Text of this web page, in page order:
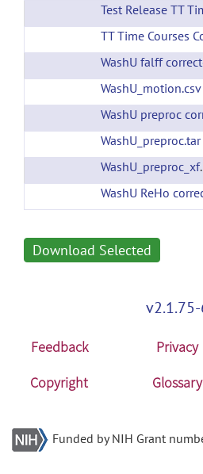
WashU_motion.csv(url)
WashU_preproc.tar(url)
Download Selected
Feedback Privacy
Copyright
Glossary
Funded by NIH Grant